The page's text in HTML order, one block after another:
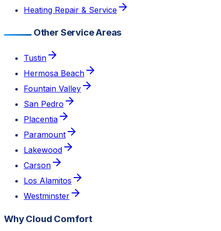
Heating Repair & Service
Other Service Areas
Tustin
Hermosa Beach
Fountain Valley
San Pedro
Placentia
Paramount
Lakewood
Carson
Los Alamitos
Westminster
Why Cloud Comfort